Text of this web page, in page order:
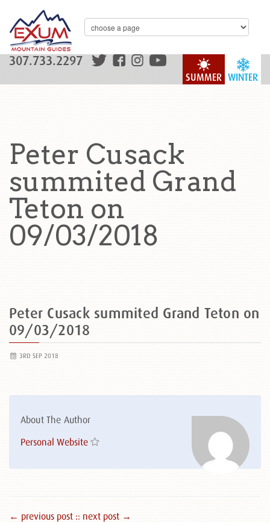
WINTER
SUMMER
307.733.2297
Peter Cusack
summited Grand
Teton on
09/03/2018
Peter Cusack summited Grand Teton on
09/03/2018
3RD SEP 2018
About The Author
Personal Website
← previous post :: next post →